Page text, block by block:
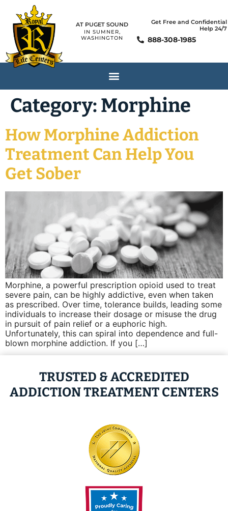
AT PUGET SOUND
IN SUMNER,
WASHINGTON
Get Free and Confidential
Help 24/7
888-308-1985
Category:Morphine
How Morphine Addiction
Treatment Can Help You
Get Sober
Morphine, a powerful prescription opioid used to treat
severe pain, can be highly addictive, even when taken
as prescribed. Over time, tolerance builds, leading some
individuals to increase their dosage or misuse the drug
in pursuit of pain relief or a euphoric high.
Unfortunately, this can spiral into dependence and full-
blown morphine addiction. If you […]
TRUSTED & ACCREDITED
ADDICTION TREATMENT CENTERS